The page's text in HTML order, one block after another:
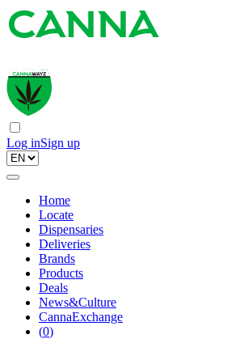
Log inSign up
Home
Locate
Dispensaries
Deliveries
Brands
Products
Deals
News&Culture
CannaExchange
(0)